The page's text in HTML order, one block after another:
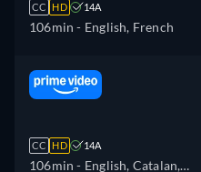
CC HD 14A
106min - English, French
CC HD 14A
106min - English, Catalan,